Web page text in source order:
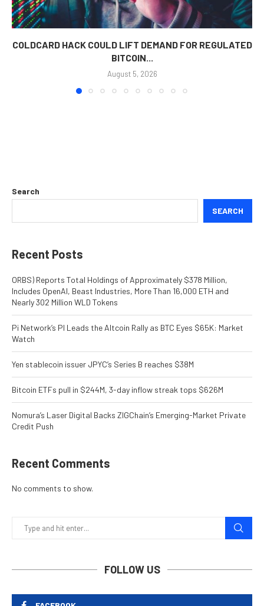
COLDCARD HACK COULD LIFT DEMAND FOR REGULATED
BITCOIN...
August 5, 2026
Search
SEARCH
Recent Posts
ORBS) Reports Total Holdings of Approximately $378 Million,
Includes OpenAI, Beast Industries, More Than 16,000 ETH and
Nearly 302 Million WLD Tokens
Pi Network’s PI Leads the Altcoin Rally as BTC Eyes $65K: Market
Watch
Yen stablecoin issuer JPYC’s Series B reaches $38M
Bitcoin ETFs pull in $244M, 3-day inflow streak tops $626M
Nomura’s Laser Digital Backs ZIGChain’s Emerging-Market Private
Credit Push
Recent Comments
No comments to show.
FOLLOW US